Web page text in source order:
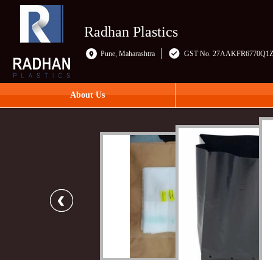
Radhan Plastics
Pune, Maharashtra GST No.
About Us